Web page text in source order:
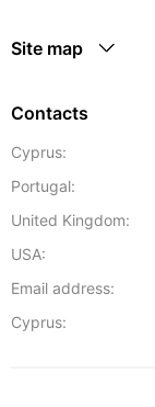
Site map
Contacts
Cyprus:
Portugal:
United Kingdom:
USA:
Email address:
Cyprus: